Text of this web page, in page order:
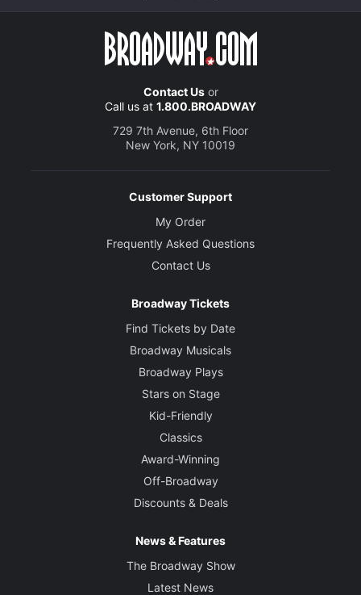
Contact Usor
Call us at 1.800.BROADWAY
729 7th Avenue, 6th Floor
New York, NY 10019
Customer Support
My Order
Frequently Asked Questions
Contact Us
Broadway Tickets
Find Tickets by Date
Broadway Musicals
Broadway Plays
Stars on Stage
Kid-Friendly
Classics
Award-Winning
Off-Broadway
Discounts & Deals
News & Features
The Broadway Show
Latest News